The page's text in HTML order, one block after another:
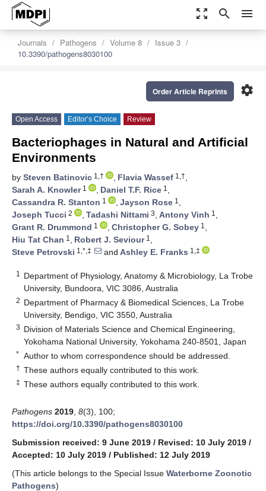
zoom_out_map search menu
Journals Pathogens Volume 8
Issue 3
10.3390/pathogens8030100
settings
Order Article Reprints
Open Access Editor’s Choice Review
Bacteriophages in Natural and Artificial
Environments
by Steven Batinovic 1,† , Flavia Wassef 1,†,
Sarah A. Knowler1 , Daniel T.F. Rice 1 ,
Cassandra R. Stanton 1 , Jayson Rose 1 ,
Joseph Tucci 2 , Tadashi Nittami 3, Antony Vinh 1 ,
Grant R. Drummond 1 , Christopher G. Sobey 1 ,
Hiu Tat Chan 1 , Robert J. Seviour1 ,
Steve Petrovski 1,*,‡ and Ashley E. Franks 1,‡
1
Department of Physiology, Anatomy & Microbiology, La Trobe
University, Bundoora, VIC 3086, Australia
2 Department of Pharmacy & Biomedical Sciences, La Trobe
University, Bendigo, VIC 3550, Australia
3 Division of Materials Science and Chemical Engineering,
Yokohama National University, Yokohama 240-8501, Japan
* Author to whom correspondence should be addressed.
† These authors equally contributed to this work.
‡ These authors equally contributed to this work.
Pathogens 2019 8(3), 100;
https://doi.org/10.3390/pathogens8030100
Submission received: 9 June 2019 / Revised: 10 July 2019 /
Accepted: 10 July 2019 / Published: 12 July 2019
(This article belongs to the Special Issue Waterborne Zoonotic
Pathogens)